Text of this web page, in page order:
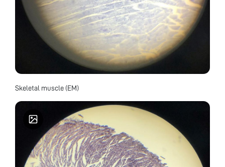
Skeletal muscle (EM)